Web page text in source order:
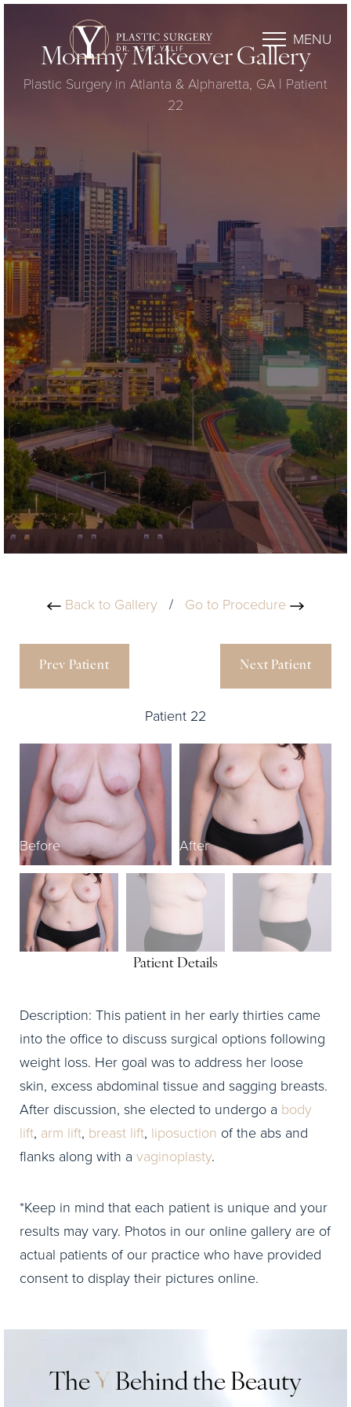
MENU
Mommy Makeover Gallery
Plastic Surgery in Atlanta & Alpharetta, GA | Patient
22
Back to Gallery / Go to Procedure
Prev Patient
Patient 22
Next Patient
Before After
Patient Details
Description: This patient in her early thirties came
into the office to discuss surgical options following
weight loss. Her goal was to address her loose
skin, excess abdominal tissue and sagging breasts.
After discussion, she elected to undergo a body
lift, arm lift, breast lift, liposuction of the abs and
flanks along with a vaginoplasty.
*Keep in mind that each patient is unique and your
results may vary. Photos in our online gallery are of
actual patients of our practice who have provided
consent to display their pictures online.
The Y Behind the Beauty